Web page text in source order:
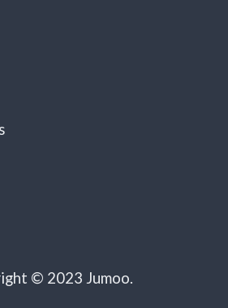
© 2023 Jumoo.